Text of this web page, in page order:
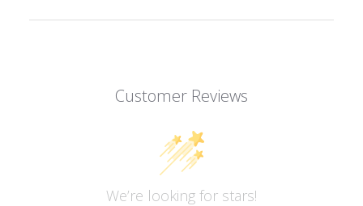
Customer Reviews
We’re looking for stars!